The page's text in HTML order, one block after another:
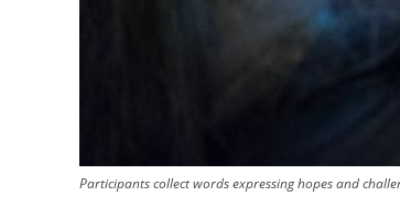
Participants collect words expressing hopes and